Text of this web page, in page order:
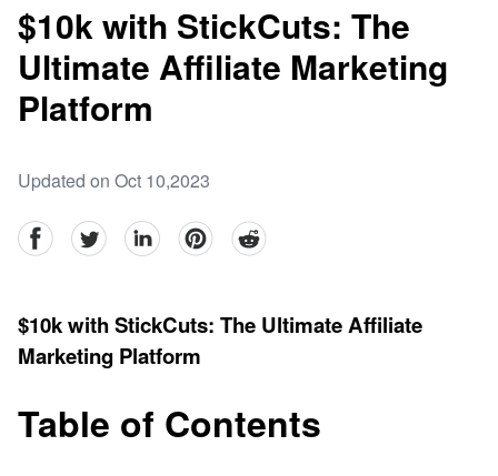
$10k with StickCuts: The
Ultimate Affiliate Marketing
Platform
Updated on Oct 10,2023
facebookTwitter linkedinpinterestreddit
$10k with StickCuts: The Ultimate Affiliate
Marketing Platform
Table of Contents